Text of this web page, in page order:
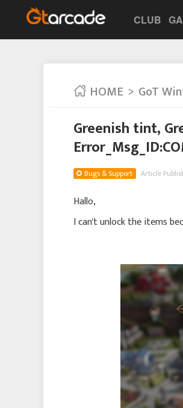
CLUB
HOME GoT
Greenish tint,
Bugs & Support Article
Hallo,
I can't unlock the items